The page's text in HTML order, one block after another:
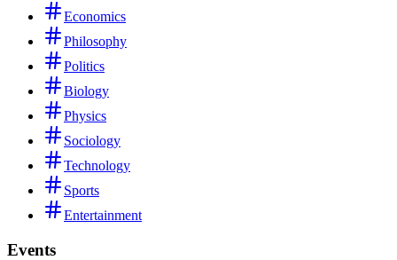
Economics
Philosophy
Politics
Biology
Physics
Sociology
Technology
Sports
Entertainment
Events